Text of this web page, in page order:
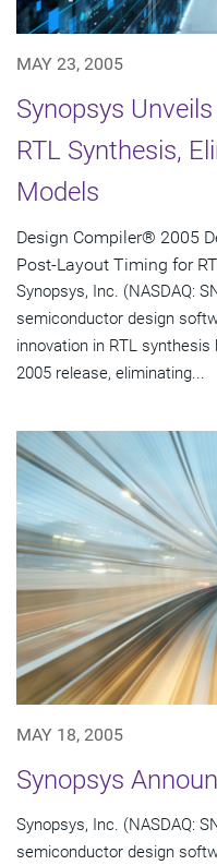
MAY 23, 2005
Synopsys
RTL Synthesis,
Models
Design Compiler® 2005
Post-Layout Timing for
Synopsys, Inc. (NASDAQ:
semiconductor design
innovation in RTL
2005 release, eliminating...
MAY 18, 2005
Synopsys
Synopsys, Inc. (NASDAQ:
semiconductor design